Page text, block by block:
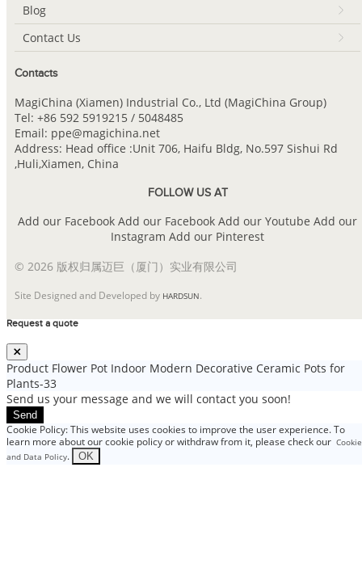
Blog
Contact Us
Contacts
MagiChina (Xiamen) Industrial Co., Ltd (MagiChina Group)
Tel: +86 592 5919215 / 5048485
Email: ppe@magichina.net
Address: Head office :Unit 706, Haifu Bldg, No.597 Sishui Rd
,Huli,Xiamen, China
FOLLOW US AT
Add our Facebook Add our Facebook Add our Youtube Add our
Instagram Add our Pinterest
© 2026 版权归属迈巨（厦门）实业有限公司
Site Designed and Developed by HARDSUN.
Request a quote
Product Flower Pot Indoor Modern Decorative Ceramic Pots for
Plants-33
Send us your message and we will contact you soon!
Send
Cookie Policy: This website uses cookies to improve the user experience. To
learn more about our cookie policy or withdraw from it, please check our Cookie
and Data Policy. OK